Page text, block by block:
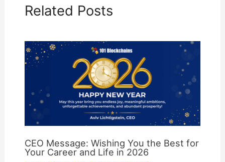
Related Posts
CEO Message: Wishing You the Best for
Your Career and Life in 2026